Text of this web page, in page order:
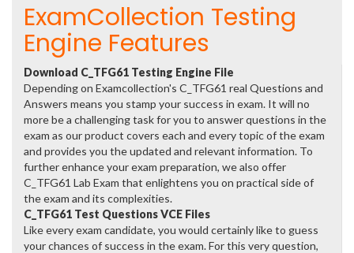
ExamCollection Testing
Engine Features
Download C_TFG61 Testing Engine File
Depending on Examcollection's C_TFG61 real Questions and
Answers means you stamp your success in exam. It will no
more be a challenging task for you to answer questions in the
exam as our product covers each and every topic of the exam
and provides you the updated and relevant information. To
further enhance your exam preparation, we also offer
C_TFG61 Lab Exam that enlightens you on practical side of
the exam and its complexities.
C_TFG61 Test Questions VCE Files
Like every exam candidate, you would certainly like to guess
your chances of success in the exam. For this very question,